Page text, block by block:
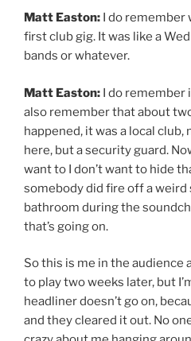
Matt Easton: I do remember
first club gig. It was like a
bands or whatever.
Matt Easton: I do remember
also remember that about
happened, it was a local
here, but a security guard.
want to I don’t want to hide
somebody did fire off a weird
bathroom during the
that’s going on.
So this is me in the audience
to play two weeks later, but
headliner doesn’t go on,
and they cleared it out. No